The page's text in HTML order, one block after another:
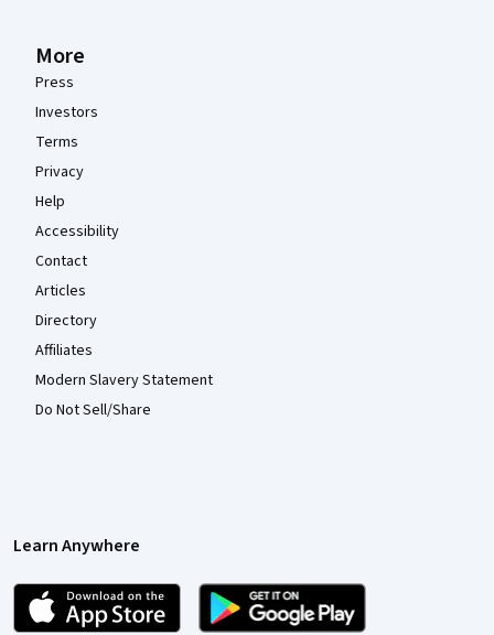
More
Press
Investors
Terms
Privacy
Help
Accessibility
Contact
Articles
Directory
Affiliates
Modern Slavery Statement
Do Not Sell/Share
Learn Anywhere